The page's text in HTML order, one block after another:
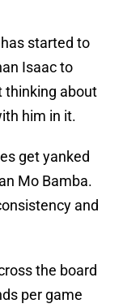
started to
Isaac to
thinking about
him in it.
get yanked
Mo Bamba.
and
the board
per game